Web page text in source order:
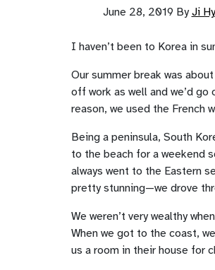
June 28, 2019 By Ji
I haven’t been to Korea in
Our summer break was
off work as well and we’d go
reason, we used the French
Being a peninsula, South
to the beach for a weekend
always went to the Eastern
pretty stunning—we drove
We weren’t very wealthy
When we got to the coast,
us a room in their house for